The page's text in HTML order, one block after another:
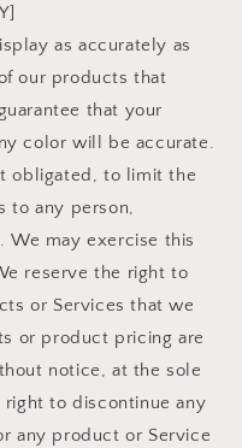
as accurately as
our products that
that your
color will be accurate.
obligated, to limit the
to any person,
We may exercise this
reserve the right to
or Services that we
or product pricing are
notice, at the sole
to discontinue any
any product or Service